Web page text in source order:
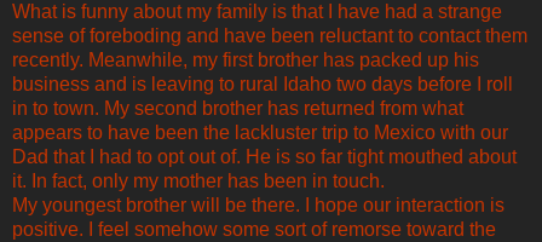
What is funny about my family is that I have had a strange
sense of foreboding and have been reluctant to contact them
recently. Meanwhile, my first brother has packed up his
business and is leaving to rural Idaho two days before I roll
in to town. My second brother has returned from what
appears to have been the lackluster trip to Mexico with our
Dad that I had to opt out of. He is so far tight mouthed about
it. In fact, only my mother has been in touch.
My youngest brother will be there. I hope our interaction is
positive. I feel somehow some sort of remorse toward the